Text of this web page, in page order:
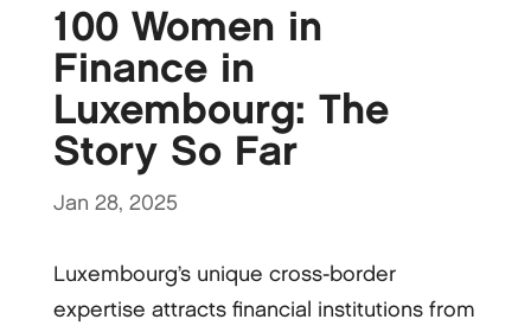
100 Women in
Finance in
Luxembourg: The
Story So Far
Jan 28, 2025
Luxembourg’s unique cross-border
expertise attracts financial institutions from